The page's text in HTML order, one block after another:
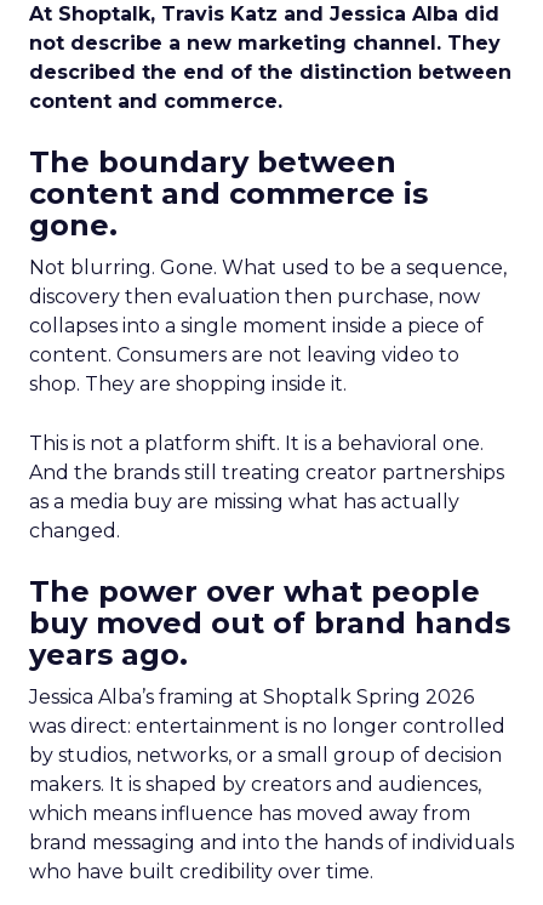
At Shoptalk, Travis Katz and Jessica Alba did
not describe a new marketing channel. They
described the end of the distinction between
content and commerce.
The boundary between
content and commerce is
gone.
Not blurring. Gone. What used to be a sequence,
discovery then evaluation then purchase, now
collapses into a single moment inside a piece of
content. Consumers are not leaving video to
shop. They are shopping inside it.
This is not a platform shift. It is a behavioral one.
And the brands still treating creator partnerships
as a media buy are missing what has actually
changed.
The power over what people
buy moved out of brand hands
years ago.
Jessica Alba’s framing at Shoptalk Spring 2026
was direct: entertainment is no longer controlled
by studios, networks, or a small group of decision
makers. It is shaped by creators and audiences,
which means influence has moved away from
brand messaging and into the hands of individuals
who have built credibility over time.